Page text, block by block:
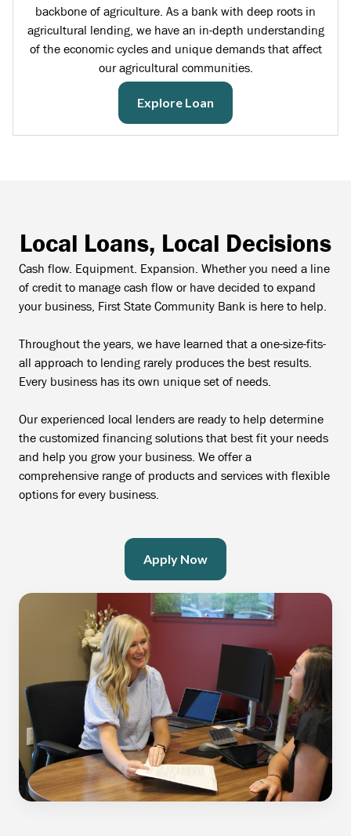
backbone of agriculture. As a bank with deep roots in
agricultural lending, we have an in-depth understanding
of the economic cycles and unique demands that affect
our agricultural communities.
Explore Loan
Local Loans, Local Decisions
Cash flow. Equipment. Expansion. Whether you need a line
of credit to manage cash flow or have decided to expand
your business, First State Community Bank is here to help.
Throughout the years, we have learned that a one-size-fits-
all approach to lending rarely produces the best results.
Every business has its own unique set of needs.
Our experienced local lenders are ready to help determine
the customized financing solutions that best fit your needs
and help you grow your business. We offer a
comprehensive range of products and services with flexible
options for every business.
Apply Now